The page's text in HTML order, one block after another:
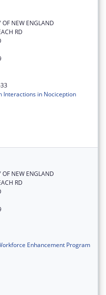
OF NEW ENGLAND
RD
Interactions in Nociception
OF NEW ENGLAND
RD
Enhancement Program